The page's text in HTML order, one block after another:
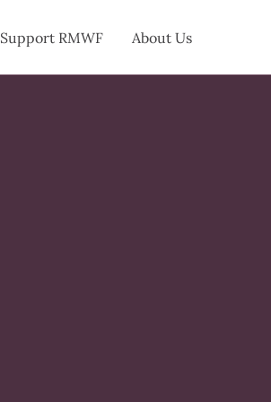
Support RMWF About Us